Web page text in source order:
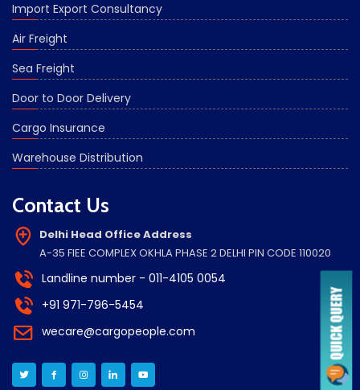
Import Export Consultancy
Air Freight
Sea Freight
Door to Door Delivery
Cargo Insurance
Warehouse Distribution
Contact Us
Delhi Head Office Address
A-35 FIEE COMPLEX OKHLA PHASE 2 DELHI PIN CODE 110020
Landline number - 011-4105 0054
+91 971-796-5454
wecare@cargopeople.com